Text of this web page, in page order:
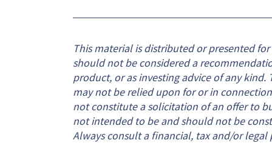
This material is distributed or presented
should not be considered a
product, or as investing advice of any
may not be relied upon for or in
not constitute a solicitation of an offer to
not intended to be and should not be
Always consult a financial, tax and/or